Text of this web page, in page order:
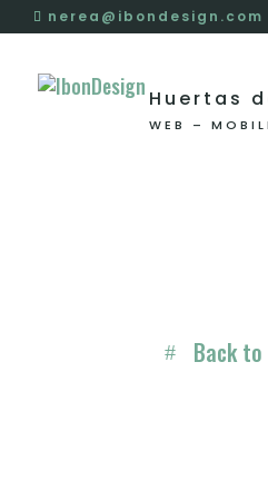
nerea@ibondesign.com
Huertas
WEB –
Back